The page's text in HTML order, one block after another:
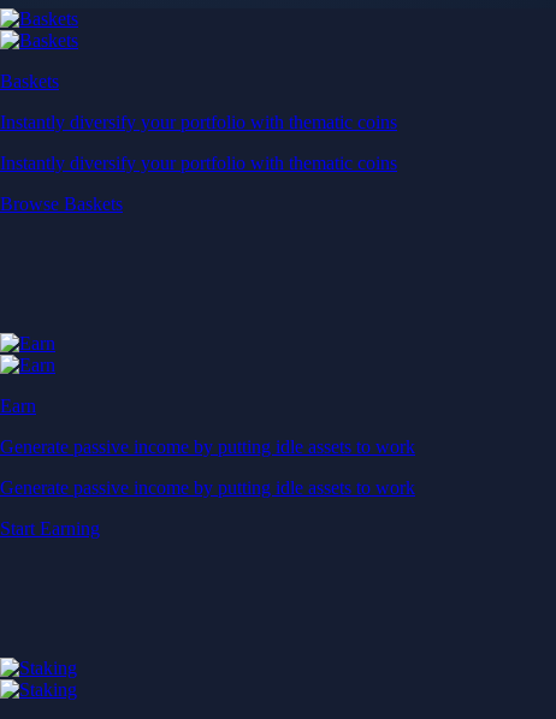
Earn
Generate passive income by putting idle assets to work
Generate passive income by putting idle assets to work
Start Earning
Staking
Get rewarded for securing your favourite blockchain
Get rewarded for securing your favourite blockchain
Stake Now